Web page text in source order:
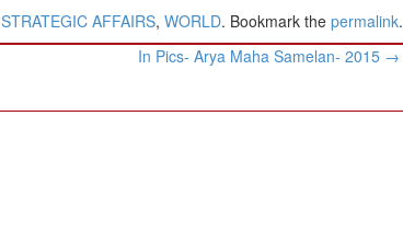
STRATEGIC AFFAIRS, WORLD. Bookmark the permalink.
In Pics- Arya Maha Samelan- 2015 →